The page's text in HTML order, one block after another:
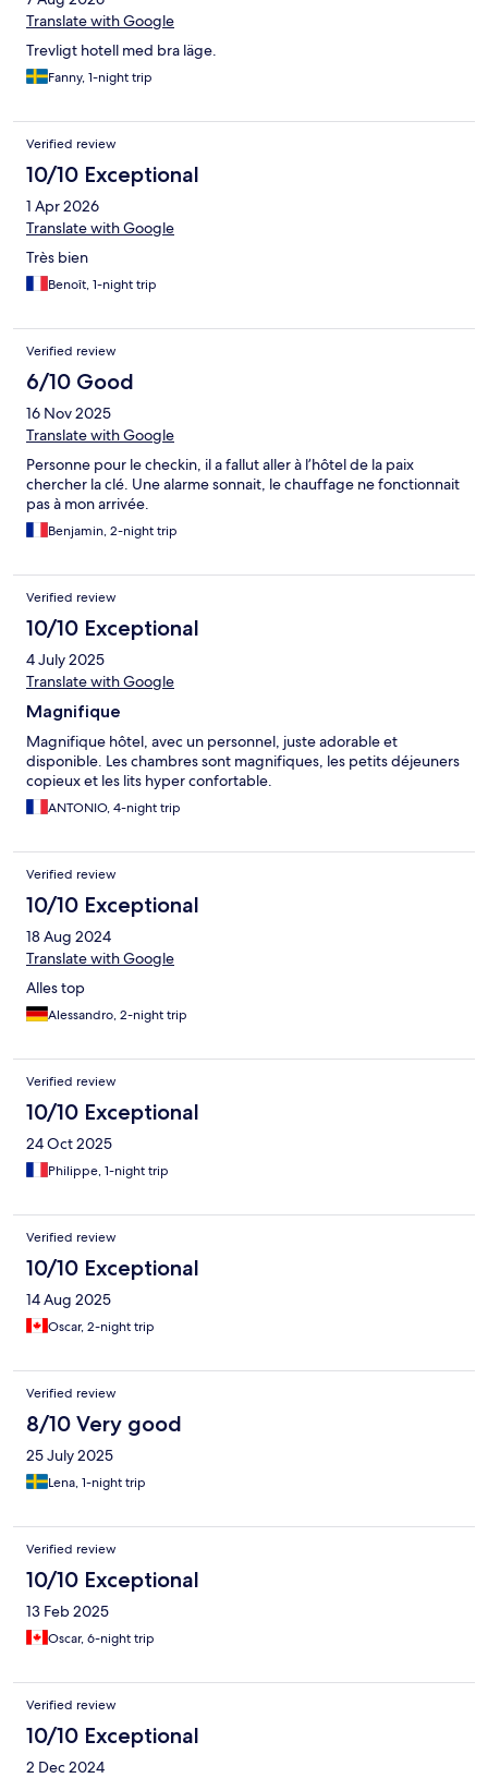
Translate with Google
Trevligt hotell med bra läge.
Fanny, 1-night trip
Verified review
10/10 Exceptional
1 Apr 2026
Translate with Google
Très bien
Benoît, 1-night trip
Verified review
6/10 Good
16 Nov 2025
Translate with Google
Personne pour le checkin, il a fallut aller à l’hôtel de la paix
chercher la clé. Une alarme sonnait, le chauffage ne fonctionnait
pas à mon arrivée.
Benjamin, 2-night trip
Verified review
10/10 Exceptional
4 July 2025
Translate with Google
Magnifique
Magnifique hôtel, avec un personnel, juste adorable et
disponible. Les chambres sont magnifiques, les petits déjeuners
copieux et les lits hyper confortable.
ANTONIO, 4-night trip
Verified review
10/10 Exceptional
18 Aug 2024
Translate with Google
Alles top
Alessandro, 2-night trip
Verified review
10/10 Exceptional
24 Oct 2025
Philippe, 1-night trip
Verified review
10/10 Exceptional
14 Aug 2025
Oscar, 2-night trip
Verified review
8/10 Very good
25 July 2025
Lena, 1-night trip
Verified review
10/10 Exceptional
13 Feb 2025
Oscar, 6-night trip
Verified review
10/10 Exceptional
2 Dec 2024